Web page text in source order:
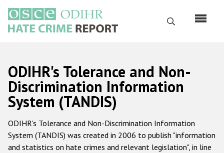
основному
содержанию
Поиск
Русский
Main
navigation
Главная
О нас
Наш мандат
ODIHR's Tolerance and Non-
Discrimination Information
System (TANDIS)
ODIHR's Tolerance and Non-Discrimination Information
System (TANDIS) was created in 2006 to publish "information
and statistics on hate crimes and relevant legislation", in line